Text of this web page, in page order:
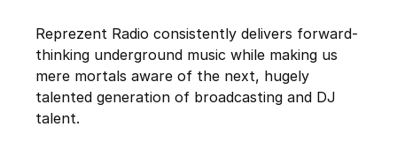
Reprezent Radio consistently delivers forward-
thinking underground music while making us
mere mortals aware of the next, hugely
talented generation of broadcasting and DJ
talent.